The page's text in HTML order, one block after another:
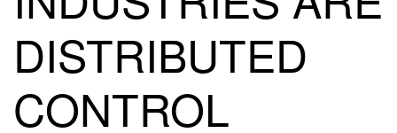
DISTRIBUTED
CONTROL